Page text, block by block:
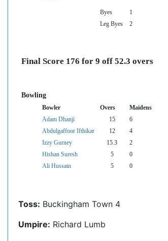
Byes 1
Leg Byes
2
Final Score 176 for 9 off 52.3 overs
Bowling
Bowler Overs Maidens
Adam Dhanji
15 6
Abdulgaffoor Ifthikar
12 4
Izzy Gurney
15.3 2
Hishan Suresh
5 0
Ali Hussain
5 0
Toss: Buckingham Town 4
Umpire: Richard Lumb